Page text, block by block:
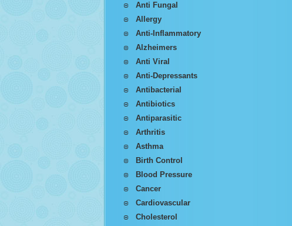
Anti Fungal
Allergy
Anti-Inflammatory
Alzheimers
Anti Viral
Anti-Depressants
Antibacterial
Antibiotics
Antiparasitic
Arthritis
Asthma
Birth Control
Blood Pressure
Cancer
Cardiovascular
Cholesterol